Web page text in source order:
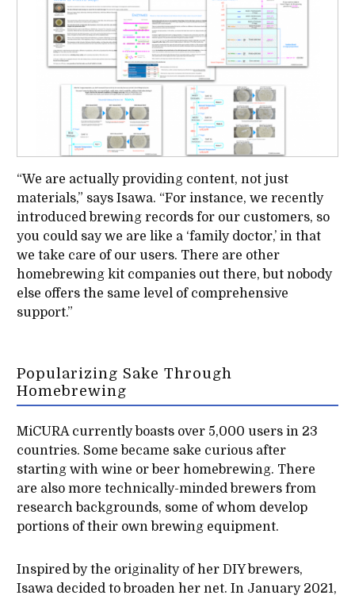
“We are actually providing content, not just
materials,” says Isawa. “For instance, we recently
introduced brewing records for our customers, so
you could say we are like a ‘family doctor,’ in that
we take care of our users. There are other
homebrewing kit companies out there, but nobody
else offers the same level of comprehensive
support.”
Popularizing Sake Through
Homebrewing
MiCURA currently boasts over 5,000 users in 23
countries. Some became sake curious after
starting with wine or beer homebrewing. There
are also more technically-minded brewers from
research backgrounds, some of whom develop
portions of their own brewing equipment.
Inspired by the originality of her DIY brewers,
Isawa decided to broaden her net. In January 2021,